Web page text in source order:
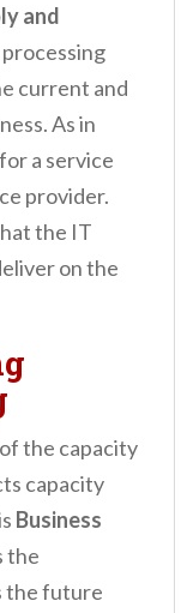
and
current and
As in
a service
provider.
the IT
on the
the capacity
capacity
Business
the
the future